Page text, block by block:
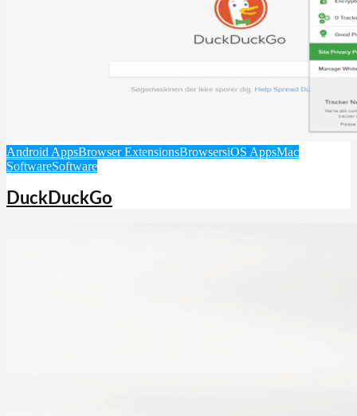
Android AppsBrowser ExtensionsBrowsersiOS AppsMac
SoftwareSoftware
DuckDuckGo